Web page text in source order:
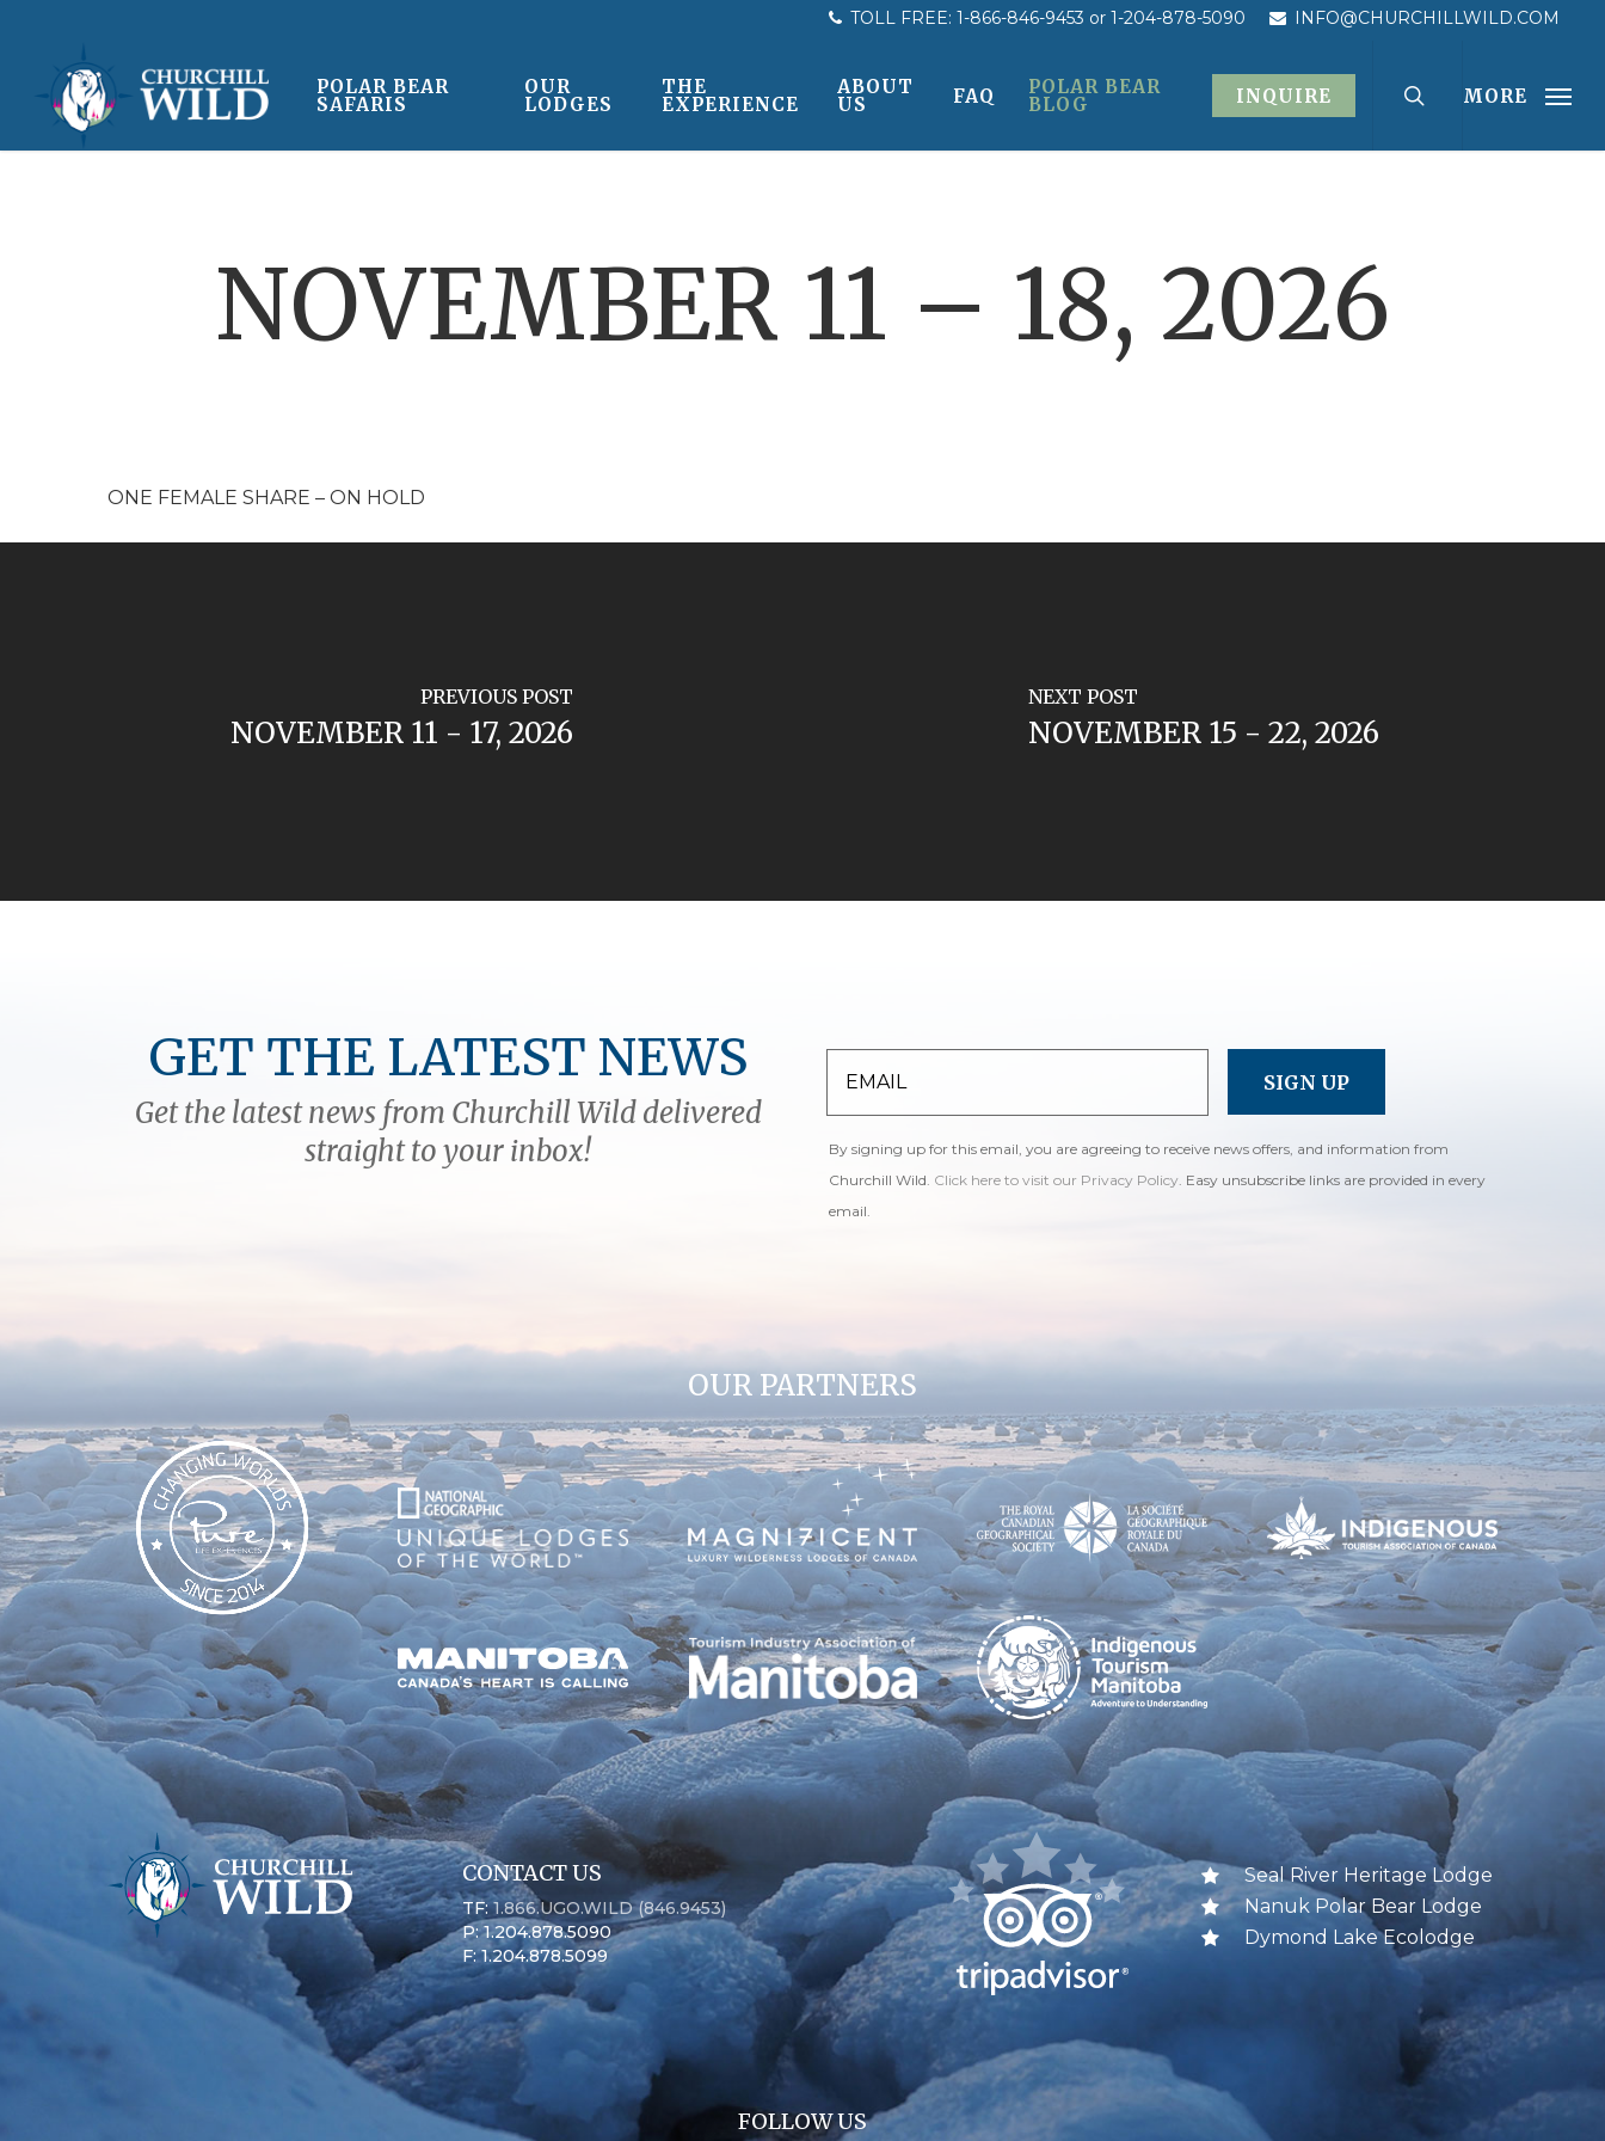
content
TOLL FREE: 1-866-846-9453 or 1-204-878-5090 INFO@CHURCHILLWILD.COM
POLAR BEAR
SAFARIS
OUR
LODGES
THE
EXPERIENCE
ABOUT
US FAQ POLAR BEAR
BLOG INQUIRE MORE
NOVEMBER 11 – 18, 2026
ONE FEMALE SHARE – ON HOLD
PREVIOUS POST
NOVEMBER 11 - 17, 2026
NEXT POST
NOVEMBER 15 - 22, 2026
GET THE LATEST NEWS
Get the latest news from Churchill Wild delivered
straight to your inbox!
By signing up for this email, you are agreeing to receive news offers, and information from
Churchill Wild. Click here to visit our Privacy Policy. Easy unsubscribe links are provided in every
email.
OUR PARTNERS
CONTACT US
TF:1.866.UGO.WILD (846.9453)
P: 1.204.878.5090
F: 1.204.878.5099
Seal River Heritage Lodge
Nanuk Polar Bear Lodge
Dymond Lake Ecolodge
FOLLOW US